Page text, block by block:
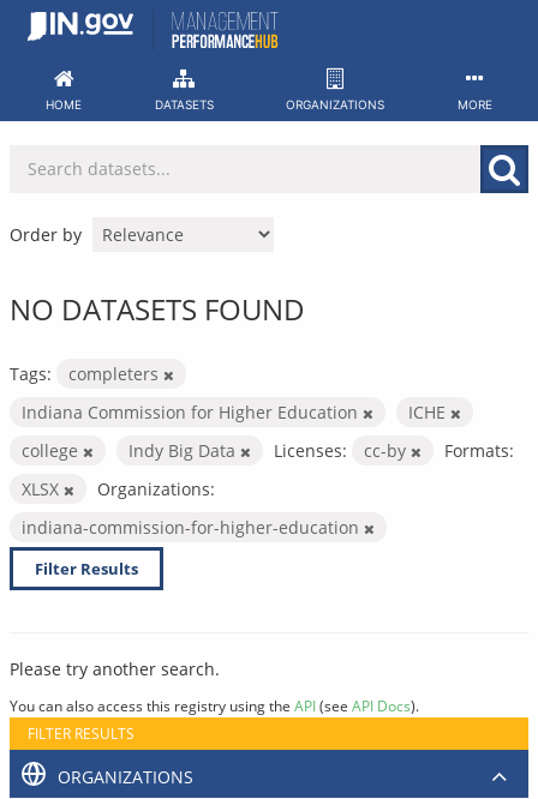
Skip
HOME DATASETS ORGANIZATIONS MORE
Order by
NO DATASETS FOUND
Tags:
completers
Indiana Commission for Higher Education
ICHE
college
Indy Big Data Licenses: cc-by
Formats:
XLSX
Organizations:
indiana-commission-for-higher-education
Filter Results
Please try another search.
You can also access this registry using the API(see API Docs).
FILTER RESULTS
ORGANIZATIONS